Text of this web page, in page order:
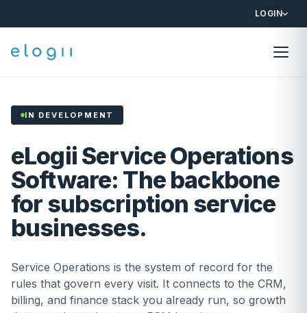
LOGIN
IN DEVELOPMENT
eLogii Service Operations
Software: The backbone
for subscription service
businesses.
Service Operations is the system of record for the
rules that govern every visit. It connects to the CRM,
billing, and finance stack you already run, so growth